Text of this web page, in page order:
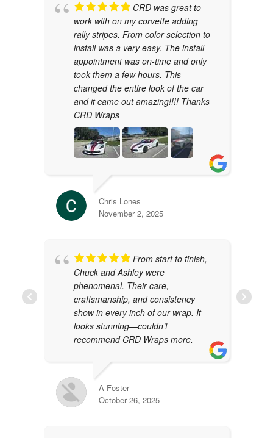
CRD was great to
work with on my corvette adding
rally stripes. From color selection to
install was a very easy. The install
appointment was on-time and only
took them a few hours. This
changed the entire look of the car
and it came out amazing!!!! Thanks
CRD Wraps
Chris Lones
November 2, 2025
From start to finish,
Chuck and Ashley were
phenomenal. Their care,
craftsmanship, and consistency
show in every inch of our wrap. It
looks stunning—couldn’t
recommend CRD Wraps more.
A Foster
October 26, 2025